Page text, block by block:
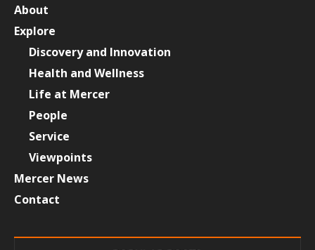
About
Explore
Discovery and Innovation
Health and Wellness
Life at Mercer
People
Service
Viewpoints
Mercer News
Contact